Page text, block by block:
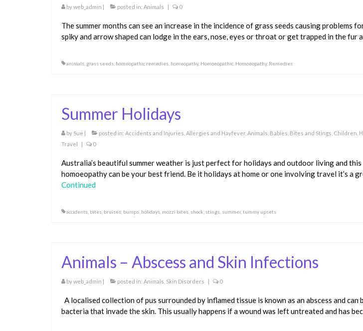
byweb_admin | posted in: Animals | 0
The summer months can see an increase in the incidence of grass seeds causing problems
spiky and arrow shaped can lodge in the ears, nose, eyes or throat or get trapped in the fur
animals grass seeds homeopathic remedies homeopathy, Homoeopathic Homoeopathy, Remedies
Summer Holidays
by Sue | posted in: Accidents and Injuries Allergies and Hayfever Animals Babies Bites and Stings Children
Travel
| 0
Australia’s beautiful summer weather is just perfect for holidays and outdoor living and this
homoeopathy can be your best friend. Be it holidays at home or one involving travel it’s a
Continued
accidents bites bruises bumps holidays mozzi bites shock stings summer, tummy upsets
Animals – Abscess and Skin Infections
byweb_admin | posted in: Animals Skin Disorders | 0
A localised collection of pus surrounded by inflamed tissue is known as an abscess and can
bacteria that invade the skin. This usually happens if a wound was left untreated and has